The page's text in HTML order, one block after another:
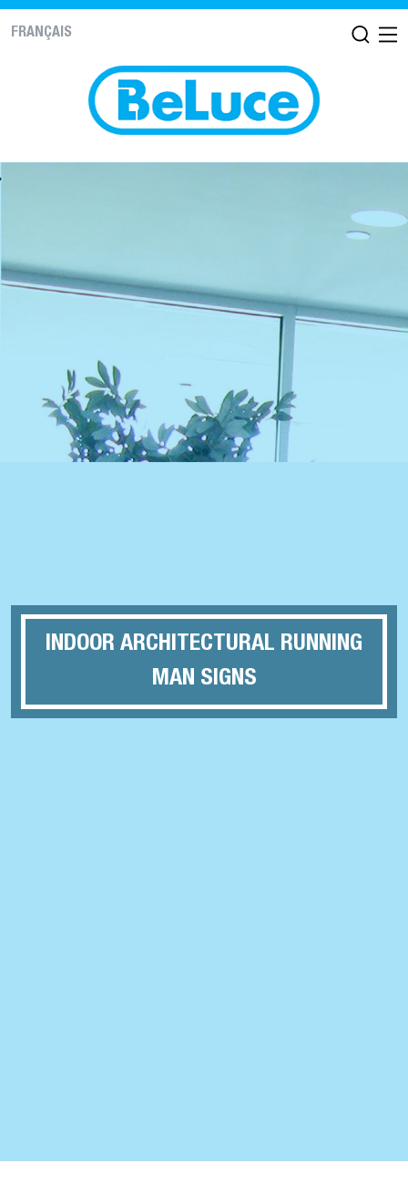
FRANÇAIS
INDOOR ARCHITECTURAL RUNNING
MAN SIGNS